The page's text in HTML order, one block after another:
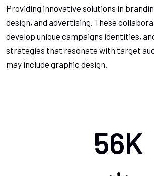
Providing innovative solutions in
design, and advertising. These
develop unique campaigns identities,
strategies that resonate with target
may include graphic design.
56K